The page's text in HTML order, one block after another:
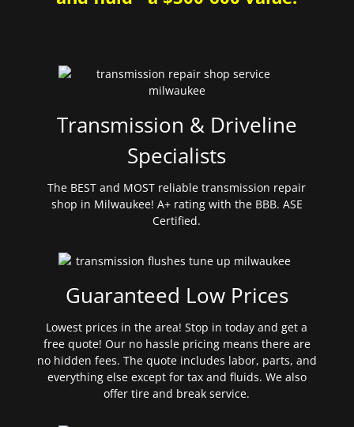
Transmission & Driveline
Specialists
The BEST and MOST reliable transmission repair
shop in Milwaukee! A+ rating with the BBB. ASE
Certified.
Guaranteed Low Prices
Lowest prices in the area! Stop in today and get a
free quote! Our no hassle pricing means there are
no hidden fees. The quote includes labor, parts, and
everything else except for tax and fluids. We also
offer tire and break service.